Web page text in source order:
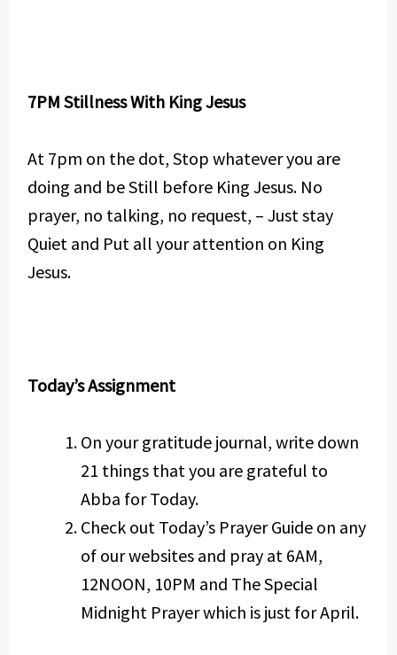
7PM Stillness With King Jesus
At 7pm on the dot, Stop whatever you are
doing and be Still before King Jesus. No
prayer, no talking, no request, – Just stay
Quiet and Put all your attention on King
Jesus.
Today’s Assignment
On your gratitude journal, write down
21 things that you are grateful to
Abba for Today.
Check out Today’s Prayer Guide on any
of our websites and pray at 6AM,
12NOON, 10PM and The Special
Midnight Prayer which is just for April.